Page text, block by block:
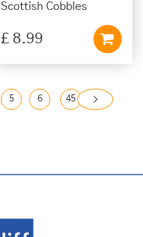
Scottish Cobbles
£ 8.99
5 6 45